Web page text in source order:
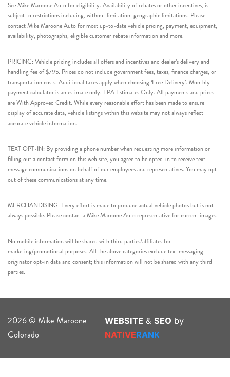
See Mike Maroone Auto for eligibility. Availability of rebates or other incentives, is
subject to restrictions including, without limitation, geographic limitations. Please
contact Mike Maroone Auto for most up-to-date vehicle pricing, payment, equipment,
availability, photographs, eligible customer rebate information and more.
PRICING: Vehicle pricing includes all offers and incentives and dealer’s delivery and
handling fee of $795. Prices do not include government fees, taxes, finance charges, or
transportation costs. Additional taxes apply when choosing ‘Free Delivery’. Monthly
payment calculator is an estimate only. EPA Estimates Only. All payments and prices
are With Approved Credit. While every reasonable effort has been made to ensure
display of accurate data, vehicle listings within this website may not always reflect
accurate vehicle information.
TEXT OPT-IN: By providing a phone number when requesting more information or
filling out a contact form on this web site, you agree to be opted-in to receive text
message communications on behalf of our employees and representatives. You may opt-
out of these communications at any time.
MERCHANDISING: Every effort is made to produce actual vehicle photos but is not
always possible. Please contact a Mike Maroone Auto representative for current images.
No mobile information will be shared with third parties/affiliates for
marketing/promotional purposes. All the above categories exclude text messaging
originator opt-in data and consent; this information will not be shared with any third
parties.
2026 © Mike Maroone
Colorado
WEBSITE & SEO by
NATIVERANK